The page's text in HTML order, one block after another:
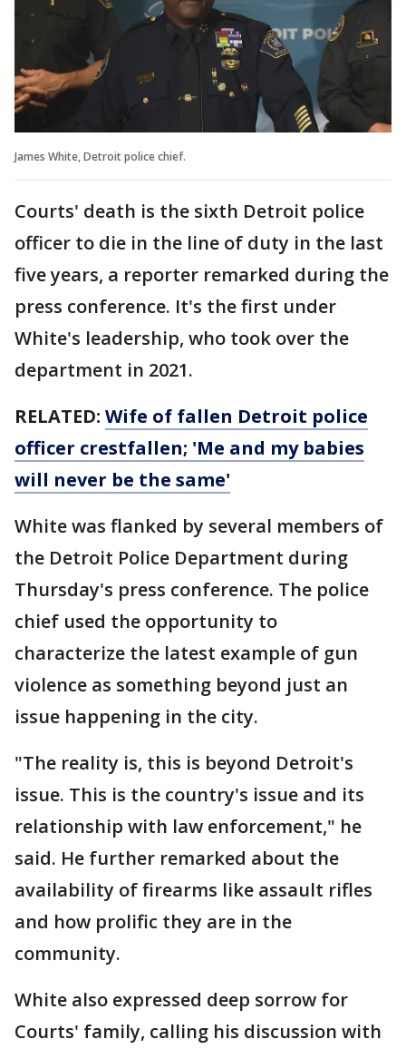
James White, Detroit police chief.
Courts' death is the sixth Detroit police
officer to die in the line of duty in the last
five years, a reporter remarked during the
press conference. It's the first under
White's leadership, who took over the
department in 2021.
RELATED: Wife of fallen Detroit police
officer crestfallen; 'Me and my babies
will never be the same'
White was flanked by several members of
the Detroit Police Department during
Thursday's press conference. The police
chief used the opportunity to
characterize the latest example of gun
violence as something beyond just an
issue happening in the city.
"The reality is, this is beyond Detroit's
issue. This is the country's issue and its
relationship with law enforcement," he
said. He further remarked about the
availability of firearms like assault rifles
and how prolific they are in the
community.
White also expressed deep sorrow for
Courts' family, calling his discussion with